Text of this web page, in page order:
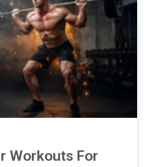
Workouts For